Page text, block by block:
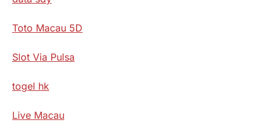
Toto Macau 5D
Slot Via Pulsa
togel hk
Live Macau